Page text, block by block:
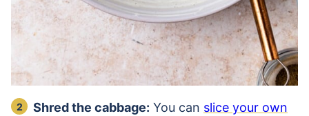
Shred the cabbage: You can slice your own